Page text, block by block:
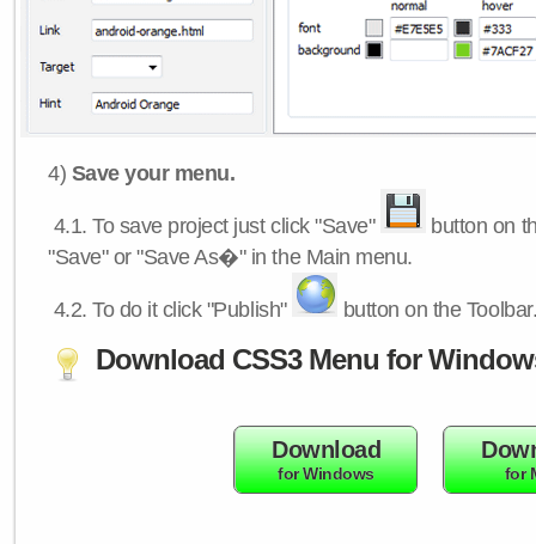
4) Save your menu.
4.1.To save project just click "Save"
button on
"Save" or "Save As�" in the Main menu.
4.2.To do it click "Publish" button on the
Download CSS3 Menu for
Download
for Windows for